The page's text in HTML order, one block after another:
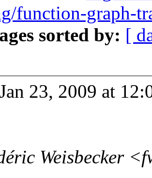
function-graph-
sorted by: [
23, 2009 at
Weisbecker